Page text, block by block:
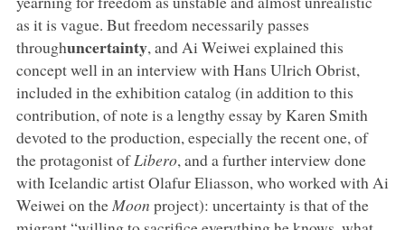
as it is vague. But freedom necessarily passes
throughuncertainty, and Ai Weiwei explained this
concept well in an interview with Hans Ulrich Obrist,
included in the exhibition catalog (in addition to this
contribution, of note is a lengthy essay by Karen Smith
devoted to the production, especially the recent one, of
the protagonist ofLibero, and a further interview done
with Icelandic artist Olafur Eliasson, who worked with Ai
Weiwei on the Moon project): uncertainty is that of the